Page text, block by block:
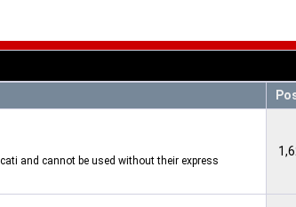
and cannot be used without their express